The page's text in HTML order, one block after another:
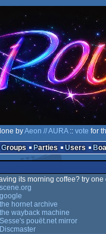
byAeon // AURA:: vote for
Groups Parties Users
its morning coffee? try one
hornet archive
wayback machine
pouët.net mirror